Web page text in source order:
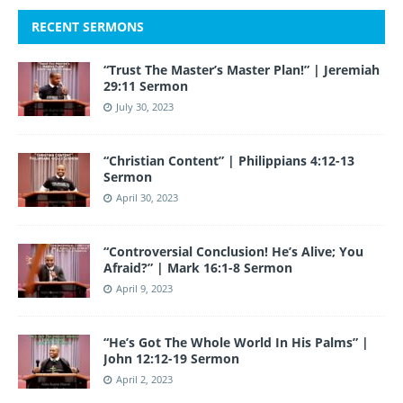
RECENT SERMONS
“Trust The Master’s Master Plan!” | Jeremiah
29:11 Sermon
July 30, 2023
“Christian Content” | Philippians 4:12-13
Sermon
April 30, 2023
“Controversial Conclusion! He’s Alive; You
Afraid?” | Mark 16:1-8 Sermon
April 9, 2023
“He’s Got The Whole World In His Palms” |
John 12:12-19 Sermon
April 2, 2023